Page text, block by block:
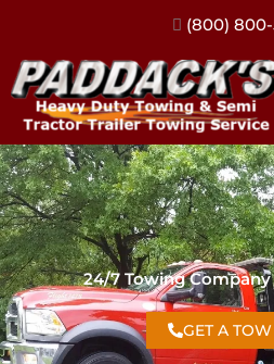
(317)
24/7 Towing
GET A